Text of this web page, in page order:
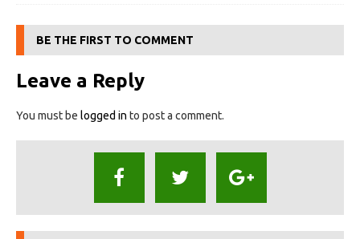
BE THE FIRST TO COMMENT
Leave a Reply
You must be logged in to post a comment.